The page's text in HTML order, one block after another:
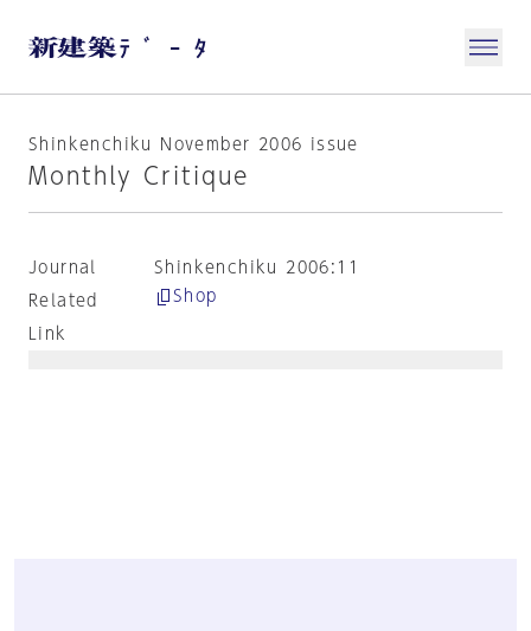
Shinkenchiku November 2006 issue
Monthly Critique
Journal
Shinkenchiku 2006:11
Related
Link
Shop